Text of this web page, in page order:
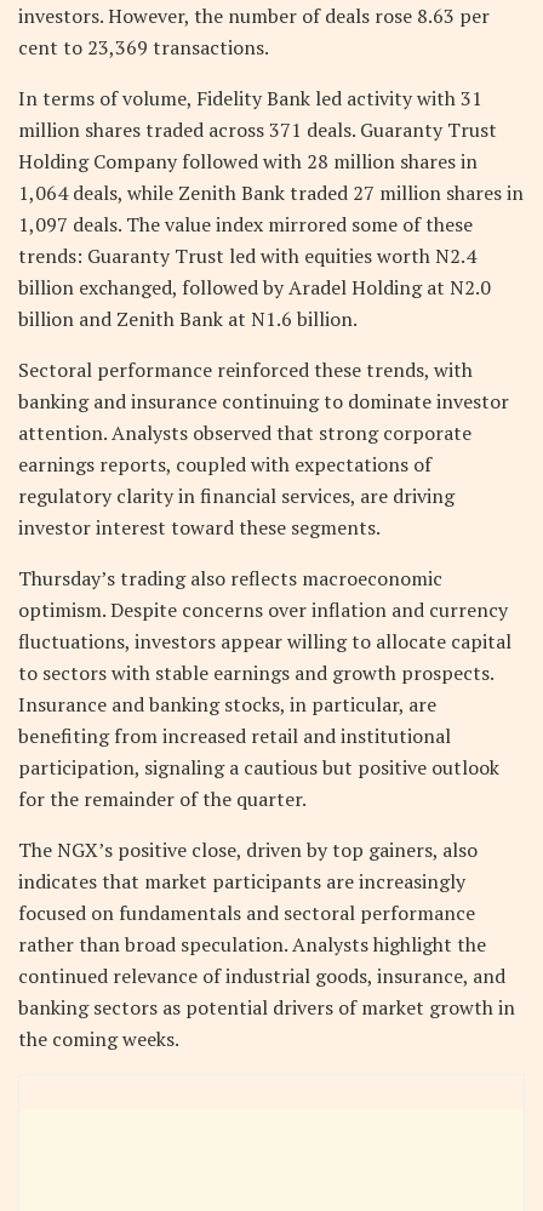
investors. However, the number of deals rose 8.63 per
cent to 23,369 transactions.
In terms of volume, Fidelity Bank led activity with 31
million shares traded across 371 deals. Guaranty Trust
Holding Company followed with 28 million shares in
1,064 deals, while Zenith Bank traded 27 million shares in
1,097 deals. The value index mirrored some of these
trends: Guaranty Trust led with equities worth N2.4
billion exchanged, followed by Aradel Holding at N2.0
billion and Zenith Bank at N1.6 billion.
Sectoral performance reinforced these trends, with
banking and insurance continuing to dominate investor
attention. Analysts observed that strong corporate
earnings reports, coupled with expectations of
regulatory clarity in financial services, are driving
investor interest toward these segments.
Thursday’s trading also reflects macroeconomic
optimism. Despite concerns over inflation and currency
fluctuations, investors appear willing to allocate capital
to sectors with stable earnings and growth prospects.
Insurance and banking stocks, in particular, are
benefiting from increased retail and institutional
participation, signaling a cautious but positive outlook
for the remainder of the quarter.
The NGX’s positive close, driven by top gainers, also
indicates that market participants are increasingly
focused on fundamentals and sectoral performance
rather than broad speculation. Analysts highlight the
continued relevance of industrial goods, insurance, and
banking sectors as potential drivers of market growth in
the coming weeks.